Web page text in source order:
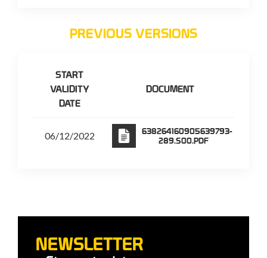
PREVIOUS VERSIONS
START
VALIDITY
DATE
DOCUMENT
06/12/2022
638264160905639793-
289.S00.PDF
NEWSLETTER